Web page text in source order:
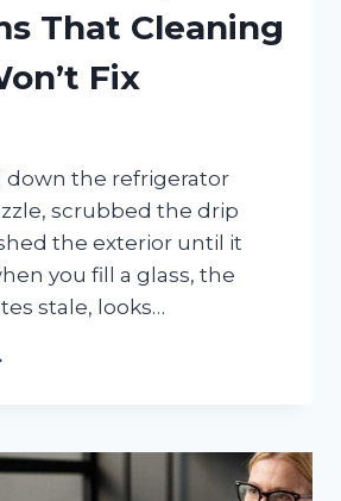
That Cleaning
Fix
down the refrigerator
scrubbed the drip
the exterior until it
you fill a glass, the
stale, looks…